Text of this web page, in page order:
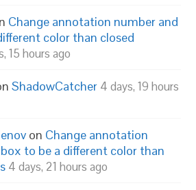
Change annotation number and
color than closed
15 hours ago
ShadowCatcher 4 days, 19 hours
on Change annotation
to be a different color than
4 days, 21 hours ago